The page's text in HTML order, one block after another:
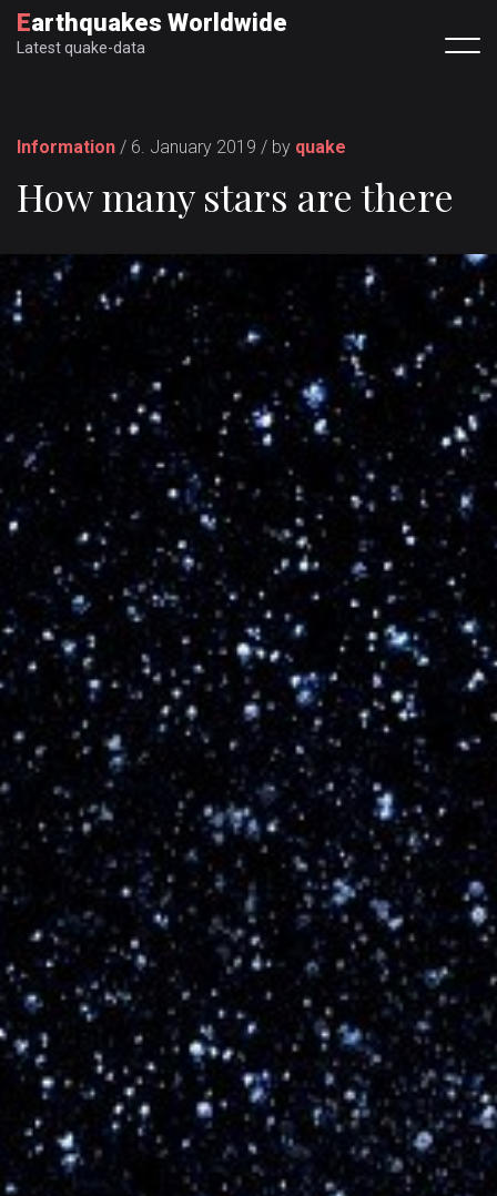
Earthquakes Worldwide
Latest quake-data
Information / 6. January 2019 / by quake
How many stars are there